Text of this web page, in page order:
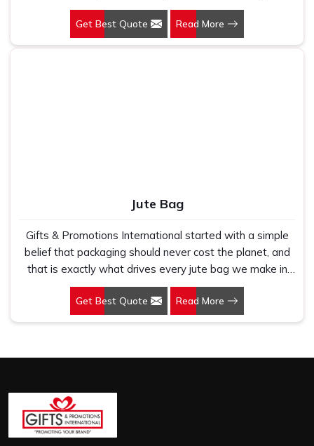
Manufacturers in Thane, even though we are not based
there, our designs make them ideal for corporate events,
trade shows, and conferences.
Get Best Quote Read More
Jute Bag
Gifts & Promotions International started with a simple
belief that packaging should never cost the planet, and
that is exactly what drives every jute bag we make in
Thane. If you are looking for Jute Bag Manufacturers in
Thane, despite being based in New Delhi, we have
spent years understanding what retail brands, corporate
real weight because we have seen too many buyers
come to us after receiving flimsy bags that fell apart on
first use. In Thane, we treat every order with the same
Get Best Quote Read More